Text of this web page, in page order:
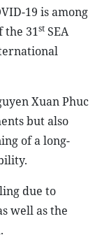
19 is among
the 31st SEA
Xuan Phuc
but also
of a long-
due to
well as the